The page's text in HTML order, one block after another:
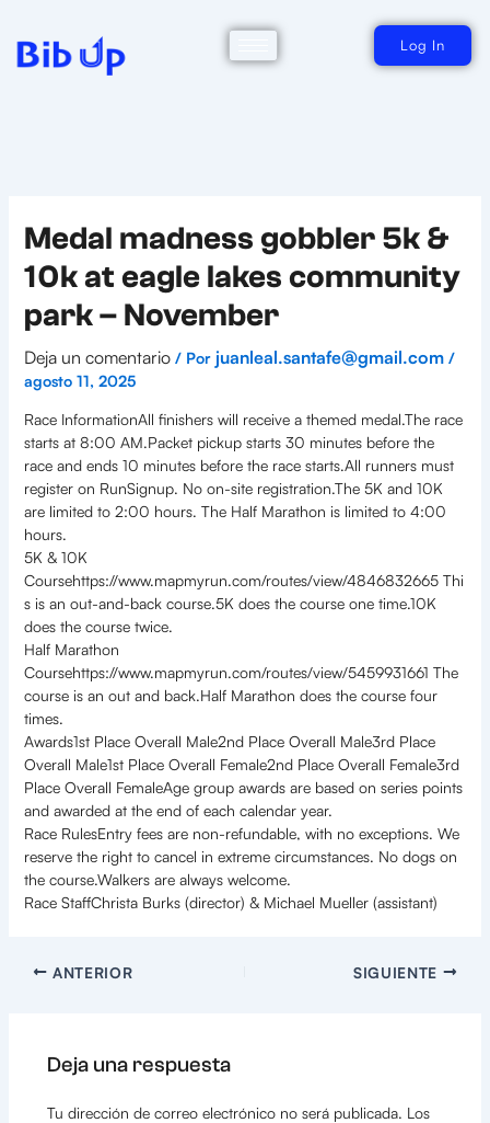
contenido
Log In
Medal madness gobbler 5k &
10k at eagle lakes community
park – November
Deja un comentario / Por juanleal.santafe@gmail.com /
agosto 11, 2025
Race InformationAll finishers will receive a themed medal.The race
starts at 8:00 AM.Packet pickup starts 30 minutes before the
race and ends 10 minutes before the race starts.All runners must
register on RunSignup. No on-site registration.The 5K and 10K
are limited to 2:00 hours. The Half Marathon is limited to 4:00
hours.
5K & 10K
Coursehttps://www.mapmyrun.com/routes/view/4846832665 Thi
s is an out-and-back course.5K does the course one time.10K
does the course twice.
Half Marathon
Coursehttps://www.mapmyrun.com/routes/view/5459931661 The
course is an out and back.Half Marathon does the course four
times.
Awards1st Place Overall Male2nd Place Overall Male3rd Place
Overall Male1st Place Overall Female2nd Place Overall Female3rd
Place Overall FemaleAge group awards are based on series points
and awarded at the end of each calendar year.
Race RulesEntry fees are non-refundable, with no exceptions. We
reserve the right to cancel in extreme circumstances. No dogs on
the course.Walkers are always welcome.
Race StaffChrista Burks (director) & Michael Mueller (assistant)
ANTERIOR SIGUIENTE
Deja una respuesta
Tu dirección de correo electrónico no será publicada. Los